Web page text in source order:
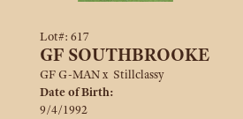
Lot#: 617
GF SOUTHBROOKE
GF G-MANx Stillclassy
Date of Birth:
9/4/1992